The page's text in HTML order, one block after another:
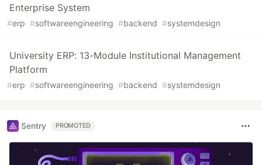
Enterprise System
#erp #softwareengineering #backend #systemdesign
University ERP: 13-Module Institutional Management
Platform
#erp #softwareengineering #backend #systemdesign
Sentry PROMOTED